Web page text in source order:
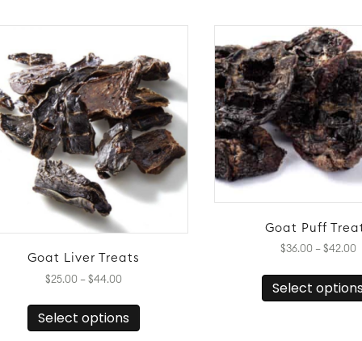
Goat Liver Treats
$25.00 – $44.00
$25.00
through
Select options
has
Goat Puff
$36.00 – $42.00
Select options